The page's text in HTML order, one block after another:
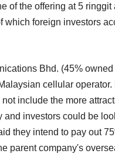
of the offering at 5 ringgit
foreign investors
Bhd. (45%
cellular
include the more
investors could be
they intend to pay out
parent company's